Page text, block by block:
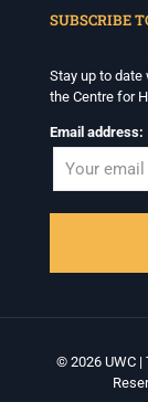
SUBSCRIBE
Stay up to
the Centre for
Email address:
© 2026 UWC |